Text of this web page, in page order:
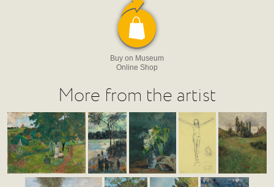
Buy on Museum
Online Shop
More from the artist